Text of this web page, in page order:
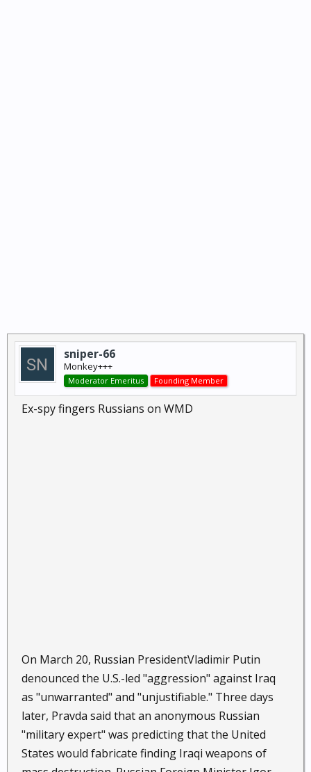
sniper-66
Monkey+++
Moderator Emeritus Founding Member
Ex-spy fingers Russians on WMD
On March 20, Russian PresidentVladimir Putin
denounced the U.S.-led "aggression" against Iraq
as "unwarranted" and "unjustifiable." Three days
later, Pravda said that an anonymous Russian
"military expert" was predicting that the United
States would fabricate finding Iraqi weapons of